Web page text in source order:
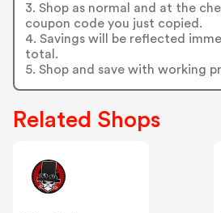
3. Shop as normal and at the
coupon code you just copied.
4. Savings will be reflected
total.
5. Shop and save with working
Related Shops